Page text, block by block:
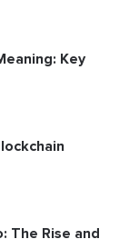
Key
The Rise and